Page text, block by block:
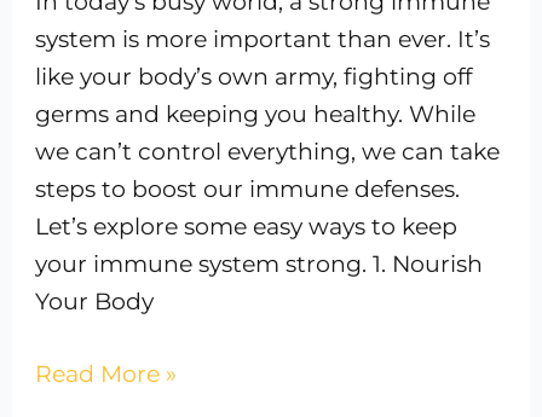
system is more important than ever. It’s
like your body’s own army, fighting off
germs and keeping you healthy. While
we can’t control everything, we can take
steps to boost our immune defenses.
Let’s explore some easy ways to keep
your immune system strong. 1. Nourish
Your Body
Read More »